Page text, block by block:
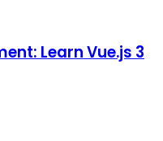
Learn Vue.js 3